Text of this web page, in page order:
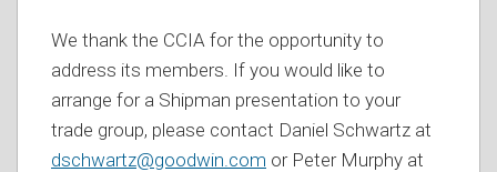
We thank the CCIA for the opportunity to
address its members. If you would like to
arrange for a Shipman presentation to your
trade group, please contact Daniel Schwartz at
dschwartz@goodwin.com or Peter Murphy at